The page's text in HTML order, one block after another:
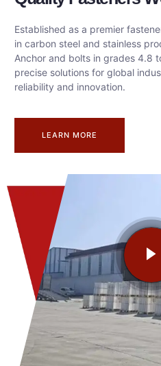
Established as a premier
in carbon steel and stainless
Anchor and bolts in grades 4.8
precise solutions for global
reliability and innovation.
LEARN MORE